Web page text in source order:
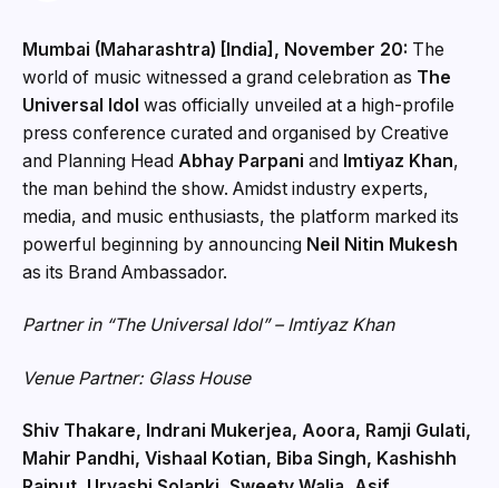
Mumbai (Maharashtra) [India], November 20: The
world of music witnessed a grand celebration as The
Universal Idol was officially unveiled at a high-profile
press conference curated and organised by Creative
and Planning Head Abhay Parpani and Imtiyaz Khan,
the man behind the show. Amidst industry experts,
media, and music enthusiasts, the platform marked its
powerful beginning by announcing Neil Nitin Mukesh
as its Brand Ambassador.
Partner in “The Universal Idol” – Imtiyaz Khan
Venue Partner: Glass House
Shiv Thakare, Indrani Mukerjea, Aoora, Ramji Gulati,
Mahir Pandhi, Vishaal Kotian, Biba Singh, Kashishh